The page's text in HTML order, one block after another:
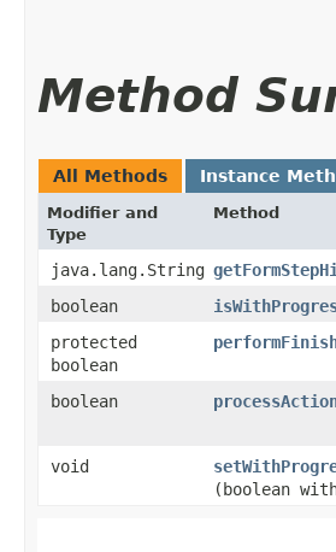
Method
All Methods Instance
Modifier and
Type
Method
java.lang.String
boolean
protected
boolean
boolean
void
(boolean